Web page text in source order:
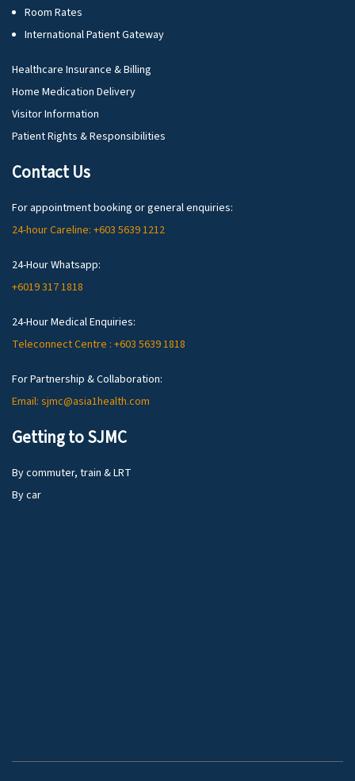
Room Rates
International Patient Gateway
Healthcare Insurance & Billing
Home Medication Delivery
Visitor Information
Patient Rights & Responsibilities
Contact Us
For appointment booking or general enquiries:
24-hour Careline: +603 5639 1212
24-Hour Whatsapp:
+6019 317 1818
24-Hour Medical Enquiries:
Teleconnect Centre : +603 5639 1818
For Partnership & Collaboration:
Email: sjmc@asia1health.com
Getting to SJMC
By commuter, train & LRT
By car